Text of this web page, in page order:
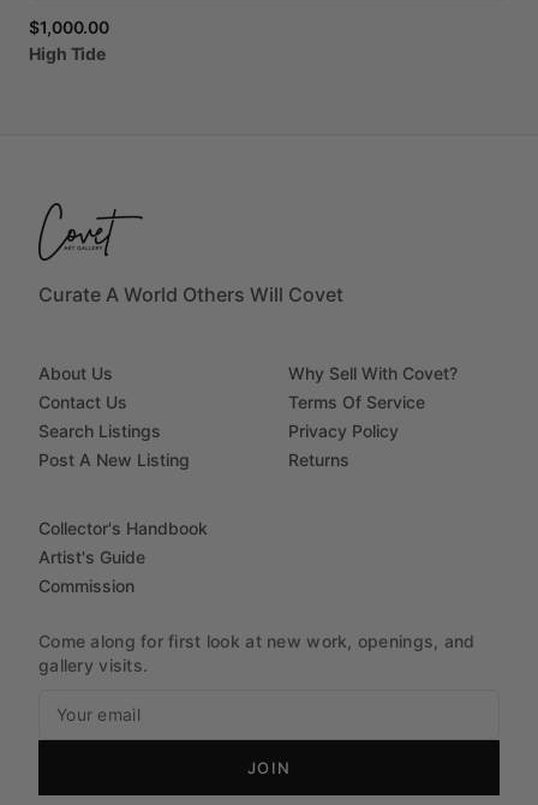
$1,000.00
High Tide
Curate A World Others Will Covet
About Us
Contact Us
Search Listings
Post A New Listing
Why Sell With Covet?
Terms Of Service
Privacy Policy
Returns
Collector's Handbook
Artist's Guide
Commission
Come along for first look at new work, openings, and
gallery visits.
JOIN